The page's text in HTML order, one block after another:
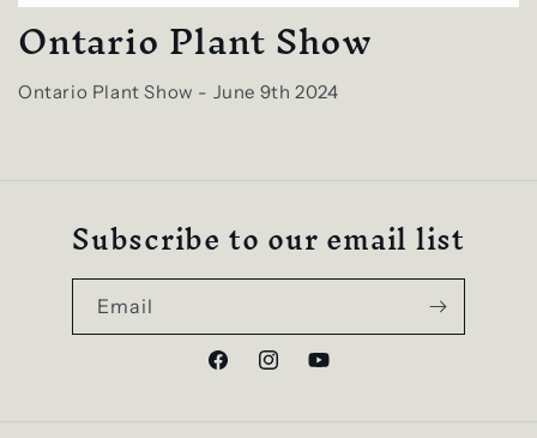
Ontario Plant Show
Ontario Plant Show - June 9th 2024
Subscribe to our email list
Email
FacebookInstagramYouTube